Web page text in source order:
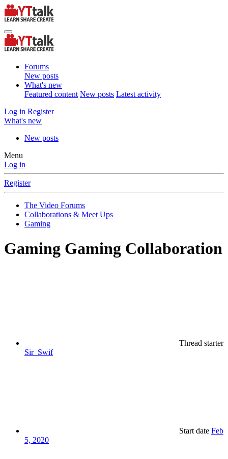
Forums
New posts
What's new
Featured content New posts Latest activity
Log in Register
What's new
New posts
Menu
Log in
Register
The Video Forums
Collaborations & Meet Ups
Gaming
Gaming Gaming Collaboration
Thread starter
Sir_Swif
Start date Feb
5, 2020